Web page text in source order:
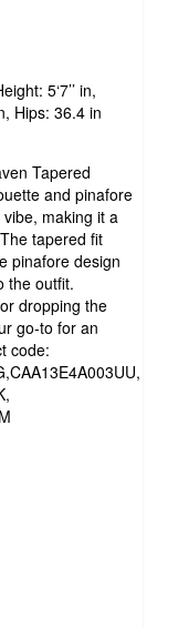
5‘7’’ in,
Hips: 36.4 in
Tapered
and pinafore
making it a
tapered fit
pinafore design
the outfit.
dropping the
go-to for an
code: